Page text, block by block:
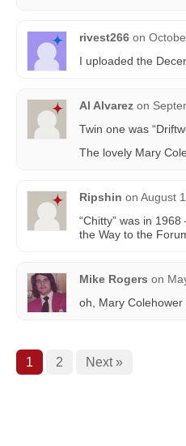
rivest266 on
I uploaded the
Al Alvarez on
Twin one was
The lovely Mary
Ripshin on August
“Chitty” was in
the Way to the
Mike Rogers on
oh, Mary
1 2 Next »